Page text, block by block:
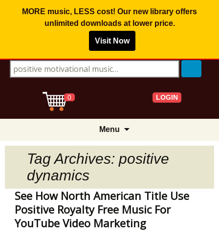
MORE music, LESS cost! Our new library offers
unlimited downloadsat lower price.
Visit Now
Search for:
0 LOGIN
Menu
content
Tag Archives: positive
dynamics
See How North American Title Use
Positive Royalty Free Music For
YouTube Video Marketing